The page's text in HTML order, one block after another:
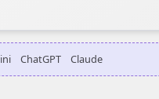
ChatGPT Claude